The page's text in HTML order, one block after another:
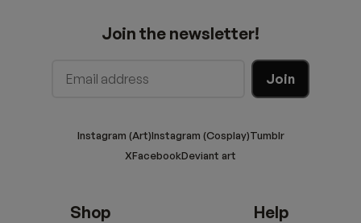
Join the newsletter!
Instagram (Art)Instagram (Cosplay)Tumblr
XFacebookDeviant art
Shop Help